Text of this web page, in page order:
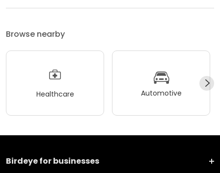
Browse nearby
Healthcare Automotive
Birdeye for businesses